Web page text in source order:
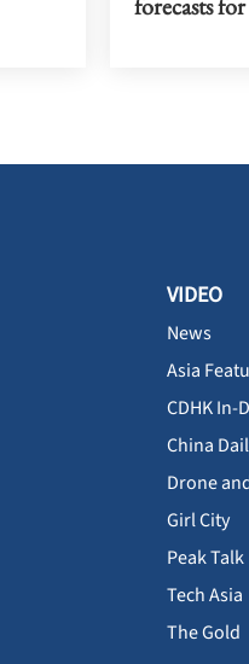
VIDEO
News
Asia
CDHK In-
China
Drone
Girl City
Peak Talk
Tech Asia
The Gold